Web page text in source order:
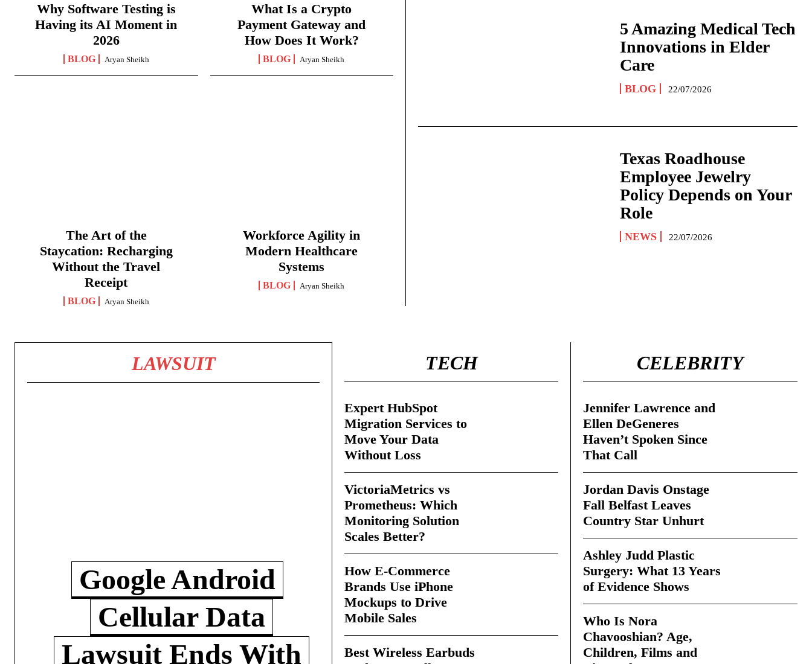
Why Software Testing is
Having its AI Moment in
2026
BLOG Aryan Sheikh
What Is a Crypto
Payment Gateway and
How Does It Work?
BLOG Aryan Sheikh
The Art of the
Staycation: Recharging
Without the Travel
Receipt
BLOG Aryan Sheikh
Workforce Agility in
Modern Healthcare
Systems
BLOG Aryan Sheikh
5 Amazing Medical Tech
Innovations in Elder
Care
BLOG 22/07/2026
Texas Roadhouse
Employee Jewelry
Policy Depends on Your
Role
NEWS 22/07/2026
LAWSUIT
Google Android
Cellular Data
Lawsuit Ends With
TECH
Expert HubSpot
Migration Services to
Move Your Data
Without Loss
VictoriaMetrics vs
Prometheus: Which
Monitoring Solution
Scales Better?
How E-Commerce
Brands Use iPhone
Mockups to Drive
Mobile Sales
Best Wireless Earbuds
CELEBRITY
Jennifer Lawrence and
Ellen DeGeneres
Haven’t Spoken Since
That Call
Jordan Davis Onstage
Fall Belfast Leaves
Country Star Unhurt
Ashley Judd Plastic
Surgery: What 13 Years
of Evidence Shows
Who Is Nora
Chavooshian? Age,
Children, Films and